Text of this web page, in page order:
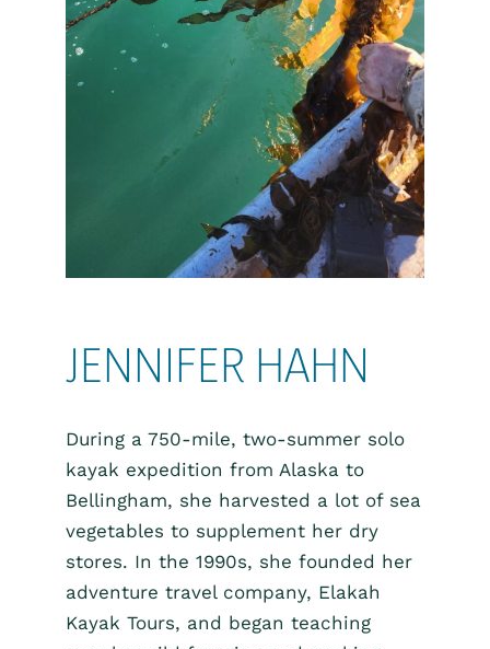
JENNIFER HAHN
During a 750-mile, two-summer solo
kayak expedition from Alaska to
Bellingham, she harvested a lot of sea
vegetables to supplement her dry
stores. In the 1990s, she founded her
adventure travel company, Elakah
Kayak Tours, and began teaching